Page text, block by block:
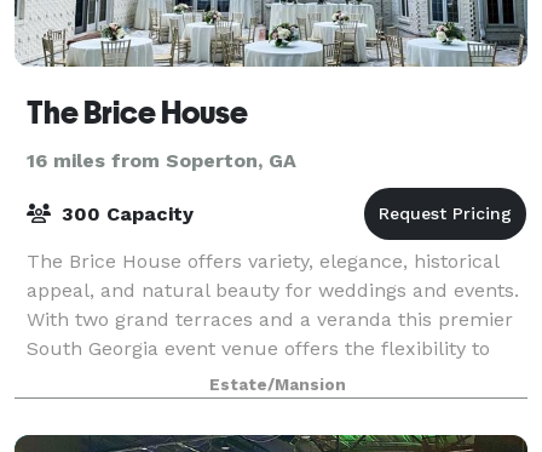
The Brice House
16 miles from Soperton, GA
300 Capacity
The Brice House offers variety, elegance, historical
appeal, and natural beauty for weddings and events.
With two grand terraces and a veranda this premier
South Georgia event venue offers the flexibility to
accommodate any size group or o
Estate/Mansion